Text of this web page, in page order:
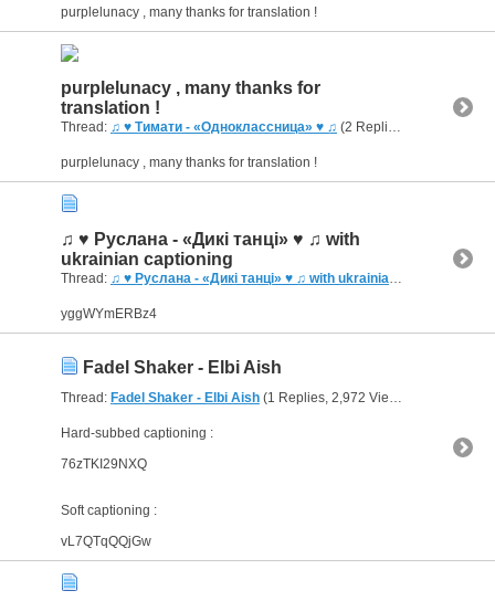
purplelunacy , many thanks for translation !
purplelunacy , many thanks for
translation !
Thread: ♫ ♥ Тимати - «Одноклассница» ♥ ♫ (2 Replies, 3,392 Views) by
purplelunacy , many thanks for translation !
♫ ♥ Руслана - «Дикі танці» ♥ ♫ with
ukrainian captioning
Thread: ♫ ♥ Руслана - «Дикі танці» ♥ ♫ with ukrainian captioning
yggWYmERBz4
Fadel Shaker - Elbi Aish
Thread: Fadel Shaker - Elbi Aish (1 Replies, 2,972 Views) by
Hard-subbed captioning :
76zTKI29NXQ
Soft captioning :
vL7QTqQQjGw